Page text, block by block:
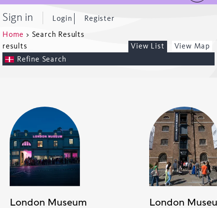
Sign in Login Register
Home > Search Results
results
View List
View Map
Refine Search
London Museum
London